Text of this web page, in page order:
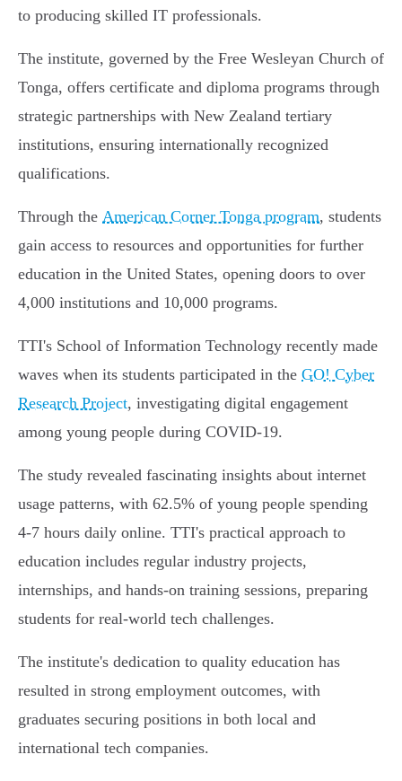
to producing skilled IT professionals.
The institute, governed by the Free Wesleyan Church of
Tonga, offers certificate and diploma programs through
strategic partnerships with New Zealand tertiary
institutions, ensuring internationally recognized
qualifications.
Through the American Corner Tonga program, students
gain access to resources and opportunities for further
education in the United States, opening doors to over
4,000 institutions and 10,000 programs.
TTI's School of Information Technology recently made
waves when its students participated in the GO! Cyber
Research Project, investigating digital engagement
among young people during COVID-19.
The study revealed fascinating insights about internet
usage patterns, with 62.5% of young people spending
4-7 hours daily online. TTI's practical approach to
education includes regular industry projects,
internships, and hands-on training sessions, preparing
students for real-world tech challenges.
The institute's dedication to quality education has
resulted in strong employment outcomes, with
graduates securing positions in both local and
international tech companies.